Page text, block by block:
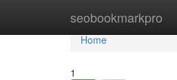
seobookmarkpro
Home
Home
1